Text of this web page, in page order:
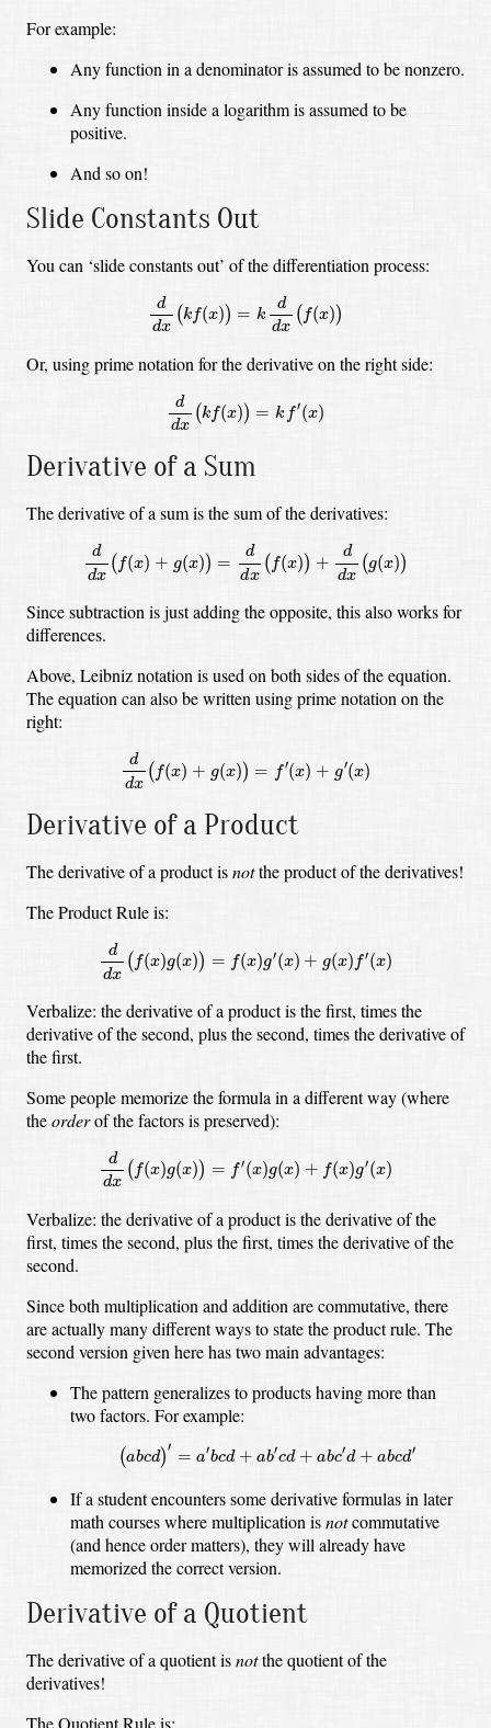
For example:
Any function in a denominator is assumed to be nonzero.
Any function inside a logarithm is assumed to be
positive.
And so on!
Slide Constants Out
You can ‘slide constants out’ of the differentiation process:
d
dx
(kf(x)) = k
d
dx
( f(x))
x(
Or, using prime notation for the derivative on the right side:
d
dx
(kf(x)) = k f′(x)
Derivative of a Sum
The derivative of a sum is the sum of the derivatives:
d
dx
( f(x) + g(x)) =
d
dx
( f(x)) +
d
dx
(g(x))
dx (x
Since subtraction is just adding the opposite, this also works for
differences.
Above, Leibniz notation is used on both sides of the equation.
The equation can also be written using prime notation on the
right:
d
dx
( f(x) + g(x)) = f′(x) + g′(x)
Derivative of a Product
The derivative of a product isnotthe product of the derivatives!
The Product Rule is:
d
dx
( f(x)g(x)) = f(x)g′(x) + g(x) f′(x)
Verbalize: the derivative of a product is the first, times the
derivative of the second, plus the second, times the derivative of
the first.
Some people memorize the formula in a different way (where
theorderof the factors is preserved):
d
dx
( f(x)g(x)) = f′(x)g(x) + f(x)g′(x)
Verbalize: the derivative of a product is the derivative of the
first, times the second, plus the first, times the derivative of the
second.
Since both multiplication and addition are commutative, there
are actually many different ways to state the product rule. The
second version given here has two main advantages:
The pattern generalizes to products having more than
two factors. For example:
(abcd)′ = a′bcd + ab′cd + abc′d + abcd′
ab =a c + b′c + a ′d + a c
If a student encounters some derivative formulas in later
math courses where multiplication isnotcommutative
(and hence order matters), they will already have
memorized the correct version.
Derivative of a Quotient
The derivative of a quotient isnotthe quotient of the
derivatives!
The Quotient Rule is: